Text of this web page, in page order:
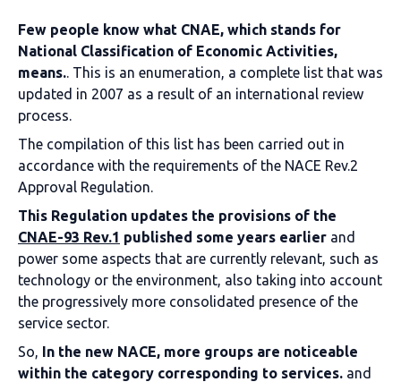
Few people know what CNAE, which stands for
National Classification of Economic Activities,
means.. This is an enumeration, a complete list that was
updated in 2007 as a result of an international review
process.
The compilation of this list has been carried out in
accordance with the requirements of the NACE Rev.2
Approval Regulation.
This Regulation updates the provisions of the
CNAE-93 Rev.1 published some years earlier and
power some aspects that are currently relevant, such as
technology or the environment, also taking into account
the progressively more consolidated presence of the
service sector.
So, In the new NACE, more groups are noticeable
within the category corresponding to services. and